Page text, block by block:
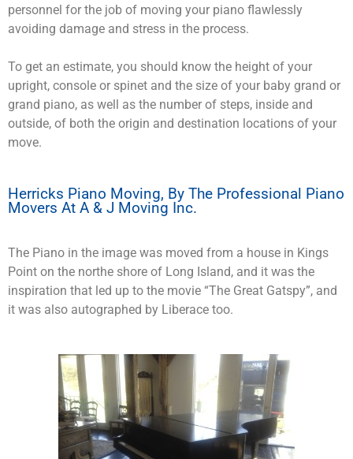
personnel for the job of moving your piano flawlessly
avoiding damage and stress in the process.
To get an estimate, you should know the height of your
upright, console or spinet and the size of your baby grand or
grand piano, as well as the number of steps, inside and
outside, of both the origin and destination locations of your
move.
Herricks Piano Moving, By The Professional Piano
Movers At A & J Moving Inc.
The Piano in the image was moved from a house in Kings
Point on the northe shore of Long Island, and it was the
inspiration that led up to the movie “The Great Gatspy”, and
it was also autographed by Liberace too.